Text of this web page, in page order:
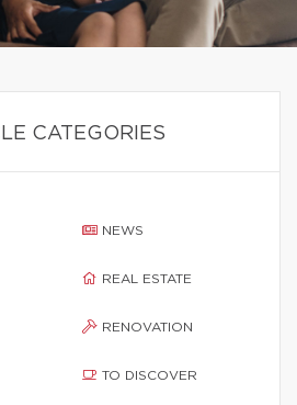
CATEGORIES
NEWS
REAL ESTATE
RENOVATION
TO DISCOVER